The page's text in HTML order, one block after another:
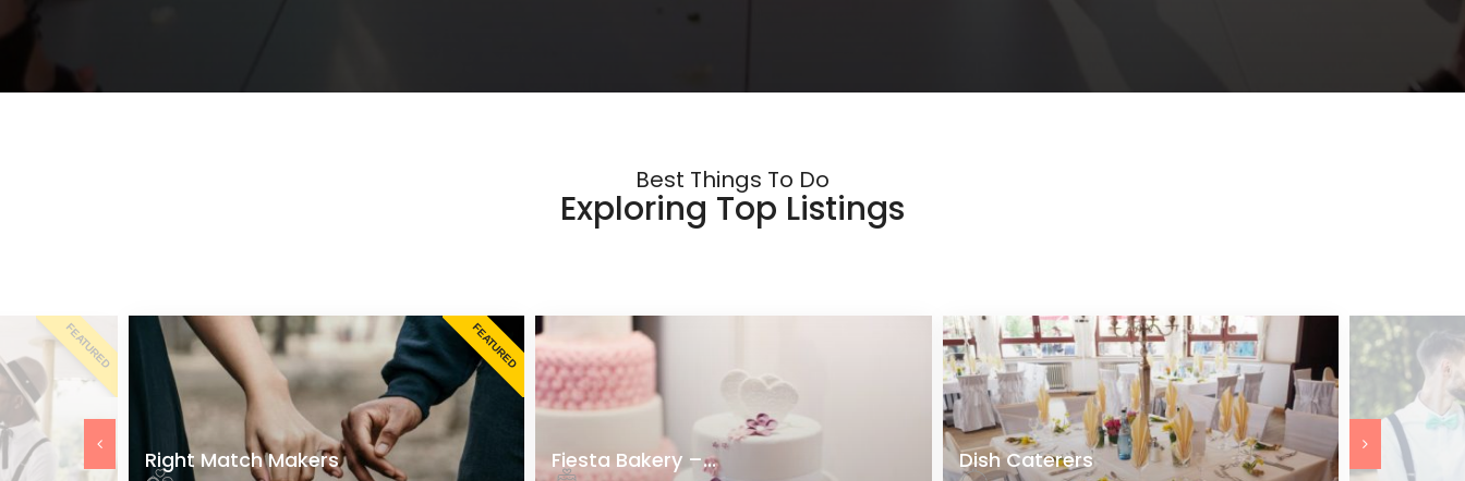
Best Things To Do
Exploring Top Listings
FEATURED FEATURED
Right Match Makers Fiesta Bakery –... Dish Caterers